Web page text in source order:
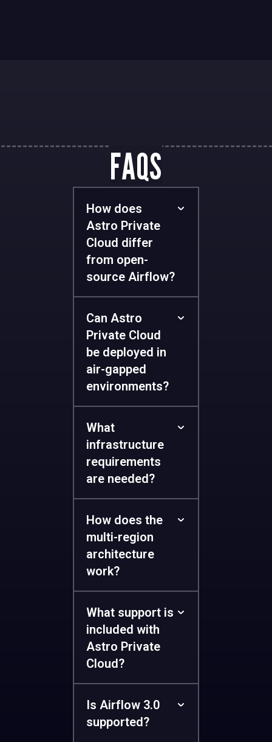
FAQS
How does
Astro Private
Cloud differ
from open-
source Airflow?
Can Astro
Private Cloud
be deployed in
air-gapped
environments?
What
infrastructure
requirements
are needed?
How does the
multi-region
architecture
work?
What support is
included with
Astro Private
Cloud?
Is Airflow 3.0
supported?